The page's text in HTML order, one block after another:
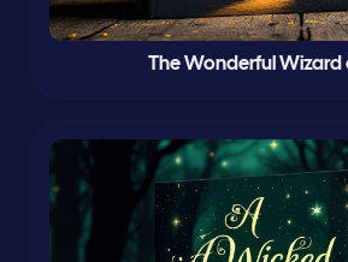
The Wonderful Wizard